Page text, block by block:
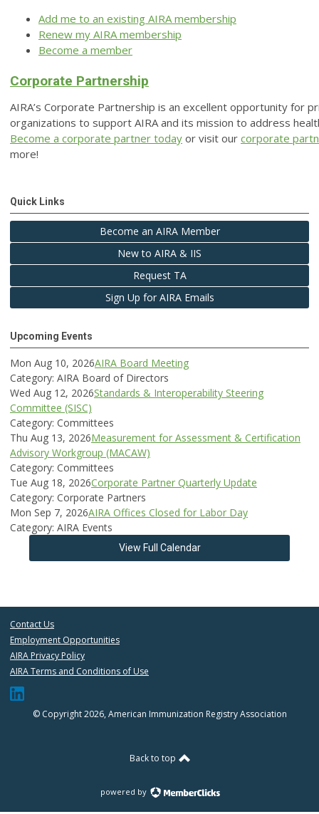
Add me to an existing AIRA membership
Renew my AIRA membership
Become a member
Corporate Partnership
AIRA’s Corporate Partnership is an excellent opportunity for
organizations to support AIRA and its mission to address
Become a corporate partner today or visit our corporate
more!
Quick Links
Become an AIRA Member
New to AIRA & IIS
Request TA
Sign Up for AIRA Emails
Upcoming Events
Mon Aug 10, 2026AIRA Board Meeting
Category: AIRA Board of Directors
Wed Aug 12, 2026Standards & Interoperability Steering
Committee (SISC)
Category: Committees
Thu Aug 13, 2026Measurement for Assessment & Certification
Advisory Workgroup (MACAW)
Category: Committees
Tue Aug 18, 2026Corporate Partner Quarterly Update
Category: Corporate Partners
Mon Sep 7, 2026AIRA Offices Closed for Labor Day
Category: AIRA Events
View Full Calendar
Contact Us
Employment Opportunities
AIRA Privacy Policy
AIRA Terms and Conditions of Use
© Copyright 2026, American Immunization Registry Association
Back to top
powered by